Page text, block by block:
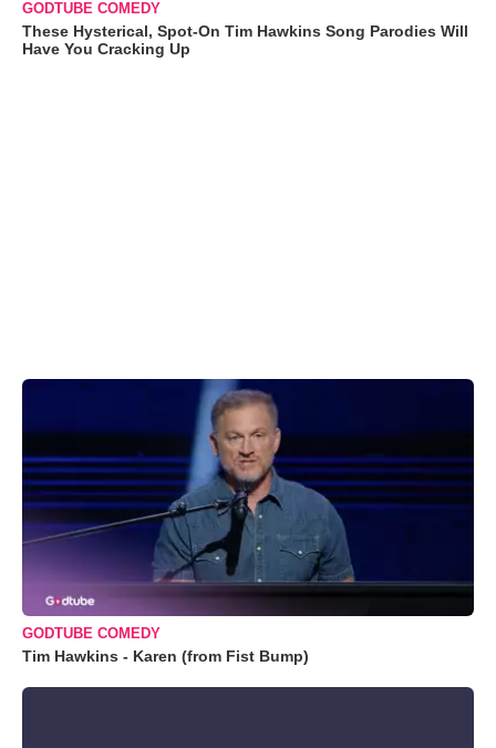
GODTUBE COMEDY
These Hysterical, Spot-On Tim Hawkins Song Parodies Will
Have You Cracking Up
GODTUBE COMEDY
Tim Hawkins - Karen (from Fist Bump)